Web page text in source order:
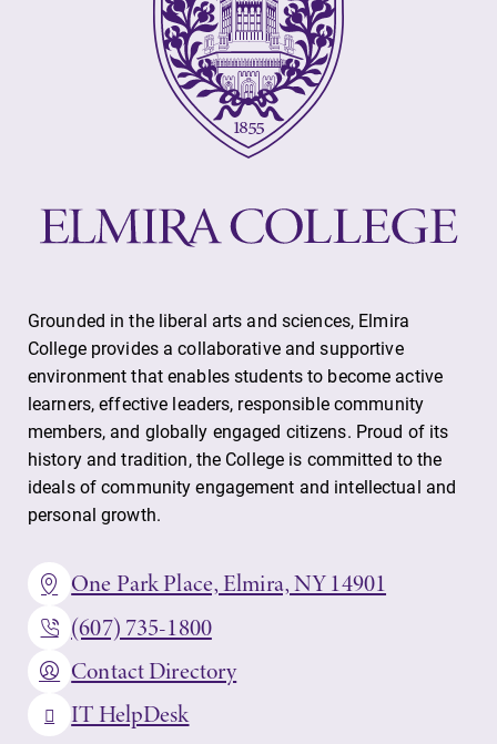
Grounded in the liberal arts and sciences, Elmira
College provides a collaborative and supportive
environment that enables students to become active
learners, effective leaders, responsible community
members, and globally engaged citizens. Proud of its
history and tradition, the College is committed to the
ideals of community engagement and intellectual and
personal growth.
One Park Place, Elmira, NY 14901
(607) 735-1800
Contact Directory
IT HelpDesk